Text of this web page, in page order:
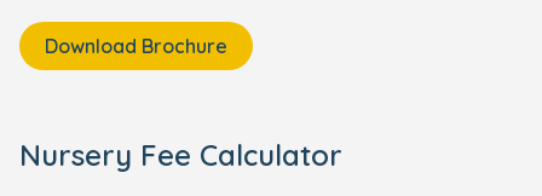
Download Brochure
Nursery Fee Calculator